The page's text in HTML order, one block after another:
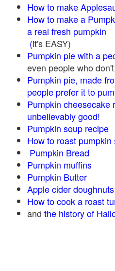
How to make
How to make a
a real fresh pumpkin
(it's EASY)
Pumpkin pie with a
even people who
Pumpkin pie, made
people prefer it to
Pumpkin cheesecake
unbelievably good!
Pumpkin soup recipe
How to roast pumpkin
Pumpkin Bread
Pumpkin muffins
Pumpkin Butter
Apple cider doughnuts
How to cook a roast
and the history of